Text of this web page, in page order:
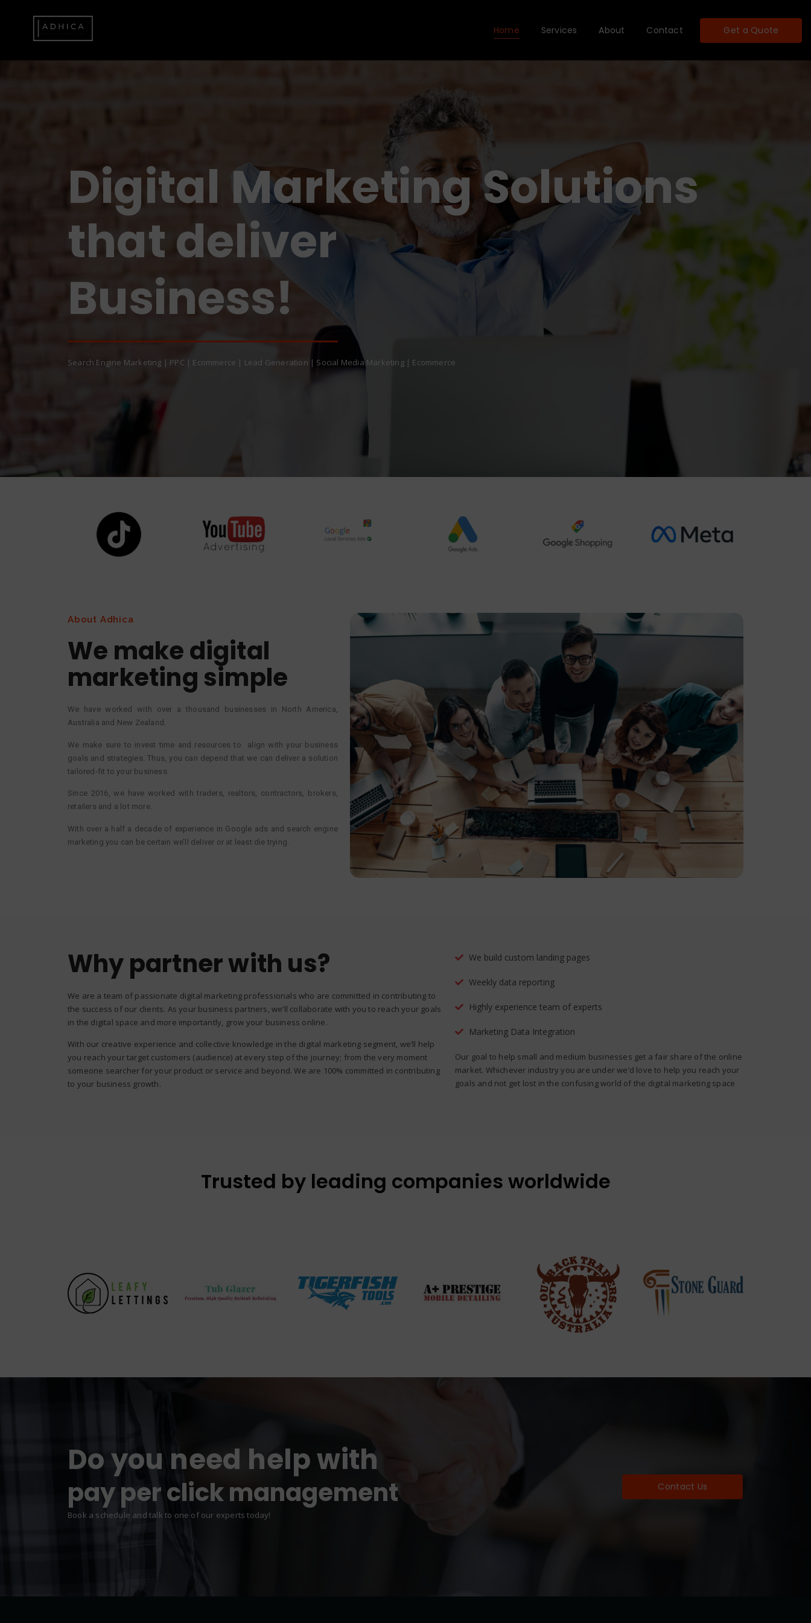
Home Services About Contact Get a Quote
Digital Marketing Solutions
that deliver
Quality!
Business!
Search Engine Marketing | PPC | Ecommerce | Lead Generation | Social Media Marketing | Ecommerce
About Adhica
We make digital
marketing simple
We have worked with over a thousand businesses in North America,
Australia and New Zealand.
We make sure to invest time and resources to align with your business
goals and strategies. Thus, you can depend that we can deliver a solution
tailored-fit to your business.
Since 2016, we have worked with traders, realtors, contractors, brokers,
retailers and a lot more.
With over a half a decade of experience in Google ads and search engine
marketing you can be certain we’ll deliver or at least die trying.
Why partner with us?
We are a team of passionate digital marketing professionals who are committed in contributing to
the success of our clients. As your business partners, we’ll collaborate with you to reach your goals
in the digital space and more importantly, grow your business online.
With our creative experience and collective knowledge in the digital marketing segment, we’ll help
you reach your target customers (audience) at every step of the journey; from the very moment
someone searcher for your product or service and beyond. We are 100% committed in contributing
to your business growth.
We build custom landing pages
Weekly data reporting
Highly experience team of experts
Marketing Data Integration
Our goal to help small and medium businesses get a fair share of the online
market. Whichever industry you are under we’d love to help you reach your
goals and not get lost in the confusing world of the digital marketing space
Trusted by leading companies worldwide
Do you need help with
pay per click management
web design & development
Book a schedule and talk to one of our experts today!
Contact Us